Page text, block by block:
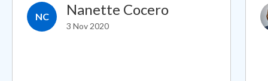
NC Nanette Cocero
3 Nov 2020